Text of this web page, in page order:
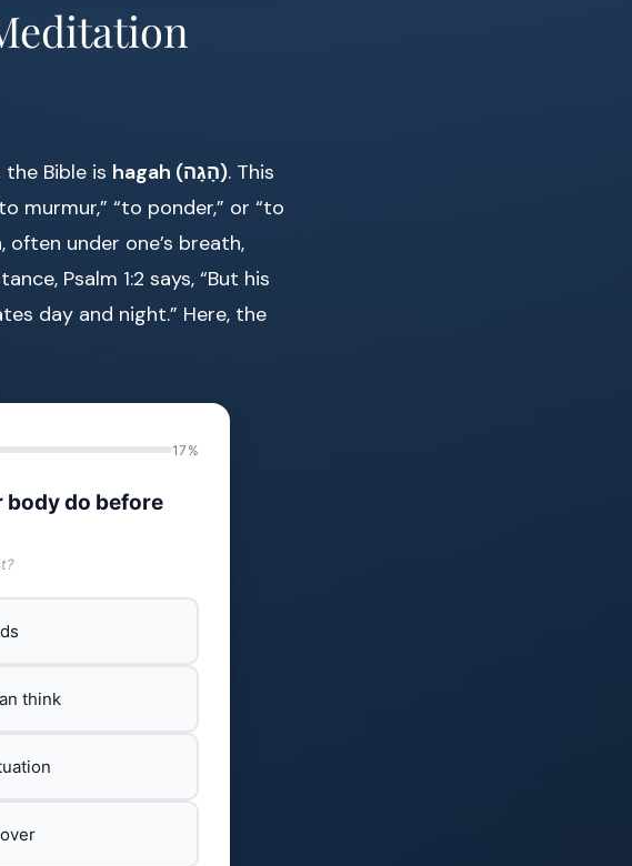
Bible is hagah (הָגָה). This
murmur,” “to ponder,” or “to
under one’s breath,
Psalm 1:2 says, “But his
day and night.” Here, the
17%
body do before
think